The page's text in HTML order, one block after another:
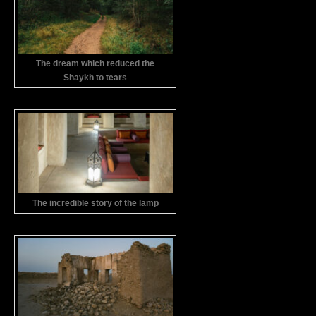
The dream which reduced the
Shaykh to tears
The incredible story of the lamp